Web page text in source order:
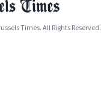
Times. All Rights Reserved.